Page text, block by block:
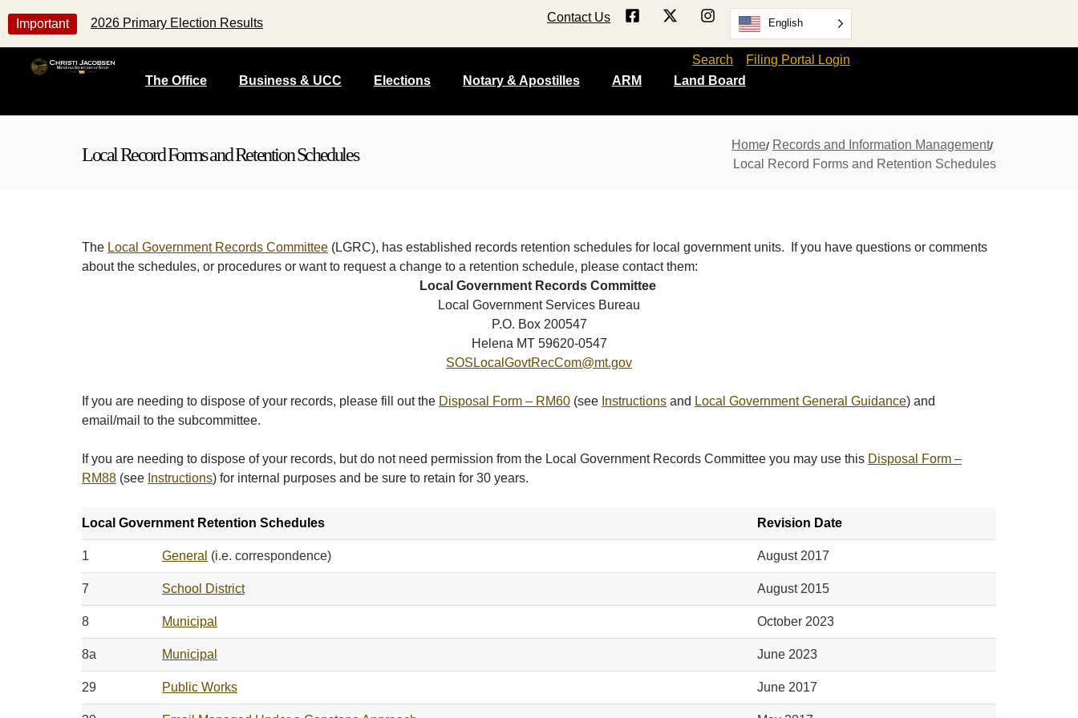
Important 2026 Primary Election Results Contact Us English
The Office Business & UCC Elections Notary & Apostilles ARM Land Board
Search Filing Portal Login
Local Record Forms and Retention Schedules Home Records and Information Management
Local Record Forms and Retention Schedules
The Local Government Records Committee (LGRC), has established records retention schedules for local government units. If you have questions or comments
about the schedules, or procedures or want to request a change to a retention schedule, please contact them:
Local Government Records Committee
Local Government Services Bureau
P.O. Box 200547
Helena MT 59620-0547
SOSLocalGovtRecCom@mt.gov
If you are needing to dispose of your records, please fill out the Disposal Form – RM60 (see Instructions and Local Government General Guidance) and
email/mail to the subcommittee.
If you are needing to dispose of your records, but do not need permission from the Local Government Records Committee you may use this Disposal Form –
RM88 (see Instructions) for internal purposes and be sure to retain for 30 years.
Local Government Retention Schedules Revision Date
1 General (i.e. correspondence) August 2017
7 School District August 2015
8 Municipal October 2023
8a Municipal June 2023
29 Public Works June 2017